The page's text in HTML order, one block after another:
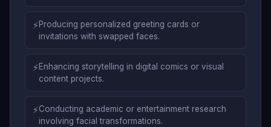
⚡Producing personalized greeting cards or
invitations with swapped faces.
⚡Enhancing storytelling in digital comics or visual
content projects.
⚡Conducting academic or entertainment research
involving facial transformations.